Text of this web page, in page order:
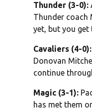
Thunder (3-0):
Thunder coach
yet, but you get
Cavaliers (4-0):
Donovan
continue
Magic (3-1):
has met them